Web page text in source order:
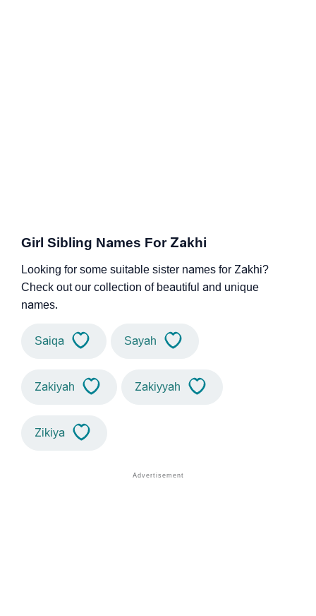
Girl Sibling Names For Zakhi
Looking for some suitable sister names for Zakhi?
Check out our collection of beautiful and unique
names.
Saiqa Sayah
Zakiyah Zakiyyah
Zikiya